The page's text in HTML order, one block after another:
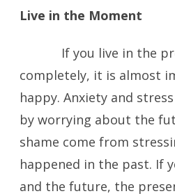
Live in the Moment
If you live in the
completely, it is almost
happy. Anxiety and
by worrying about the
shame come from
happened in the past. If
and the future, the